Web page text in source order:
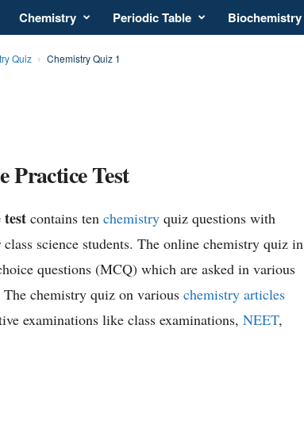
Chemistry Periodic Table Biochemistry
Quiz Chemistry Quiz 1
Practice Test
contains ten chemistryquiz questions with
science students. The online chemistry quiz in
questions (MCQ) which are asked in various
chemistry quiz on various chemistry articles
examinations like class examinations, NEET,